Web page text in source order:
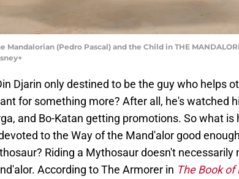
Mandalorian (Pedro Pascal) and the Child in THE
Djarin only destined to be the guy who helps
for something more? After all, he's watched
and Bo-Katan getting promotions. So what is
to the Way of the Mand'alor good
Riding a Mythosaur doesn't necessarily
According to The Armorer in The Book of